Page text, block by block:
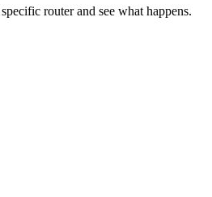
router and see what happens.